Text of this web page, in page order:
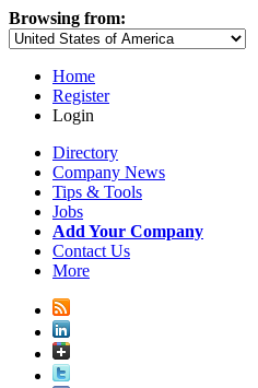
Browsing from:
Home
Register
Login
Directory
Company News
Tips & Tools
Jobs
Add Your Company
Contact Us
More